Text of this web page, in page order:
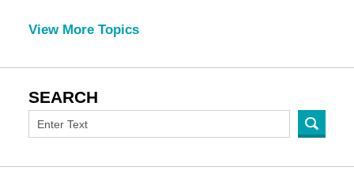
View More Topics
SEARCH